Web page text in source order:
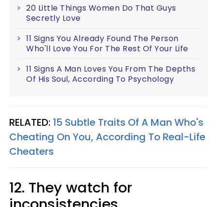
20 Little Things Women Do That Guys
Secretly Love
11 Signs You Already Found The Person
Who'll Love You For The Rest Of Your Life
11 Signs A Man Loves You From The Depths
Of His Soul, According To Psychology
RELATED: 15 Subtle Traits Of A Man Who's
Cheating On You, According To Real-Life
Cheaters
12. They watch for